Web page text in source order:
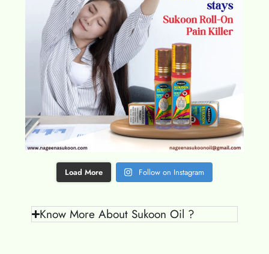
Load More Follow on Instagram
Know More About Sukoon Oil ?